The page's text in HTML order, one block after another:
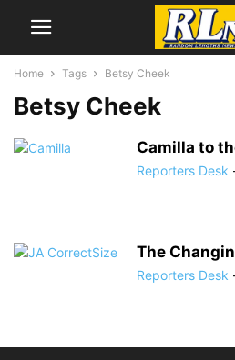
Home Tags Betsy Cheek
Betsy Cheek
Camilla to
Reporters Desk
The
Reporters Desk